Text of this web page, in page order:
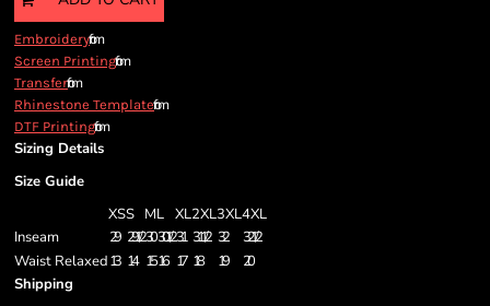
Embroideryfrom
Screen Printingfrom
Transferfrom
Rhinestone Templatefrom
DTF Printingfrom
Sizing Details
Size Guide
XSS ML XL2XL3XL4XL
Inseam
29 29 1/23030 1/231 31 1/2 32
32 1/2
Waist Relaxed13 14 1516 17 18 19
20
Shipping